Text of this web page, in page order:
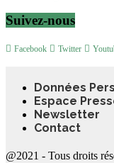
Suivez-nous
Facebook Twitter
Données
Espace
Newsletter
Contact
@2021 - Tous droits